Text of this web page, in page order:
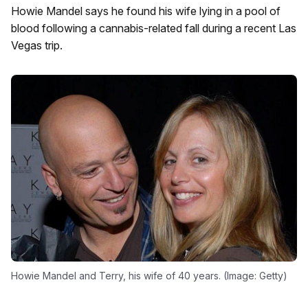
Howie Mandel says he found his wife lying in a pool of
blood following a cannabis-related fall during a recent Las
Vegas trip.
Howie Mandel and Terry, his wife of 40 years. (Image: Getty)